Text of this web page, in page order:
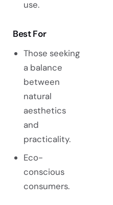
use.
Best For
Those seeking
a balance
between
natural
aesthetics
and
practicality.
Eco-
conscious
consumers.